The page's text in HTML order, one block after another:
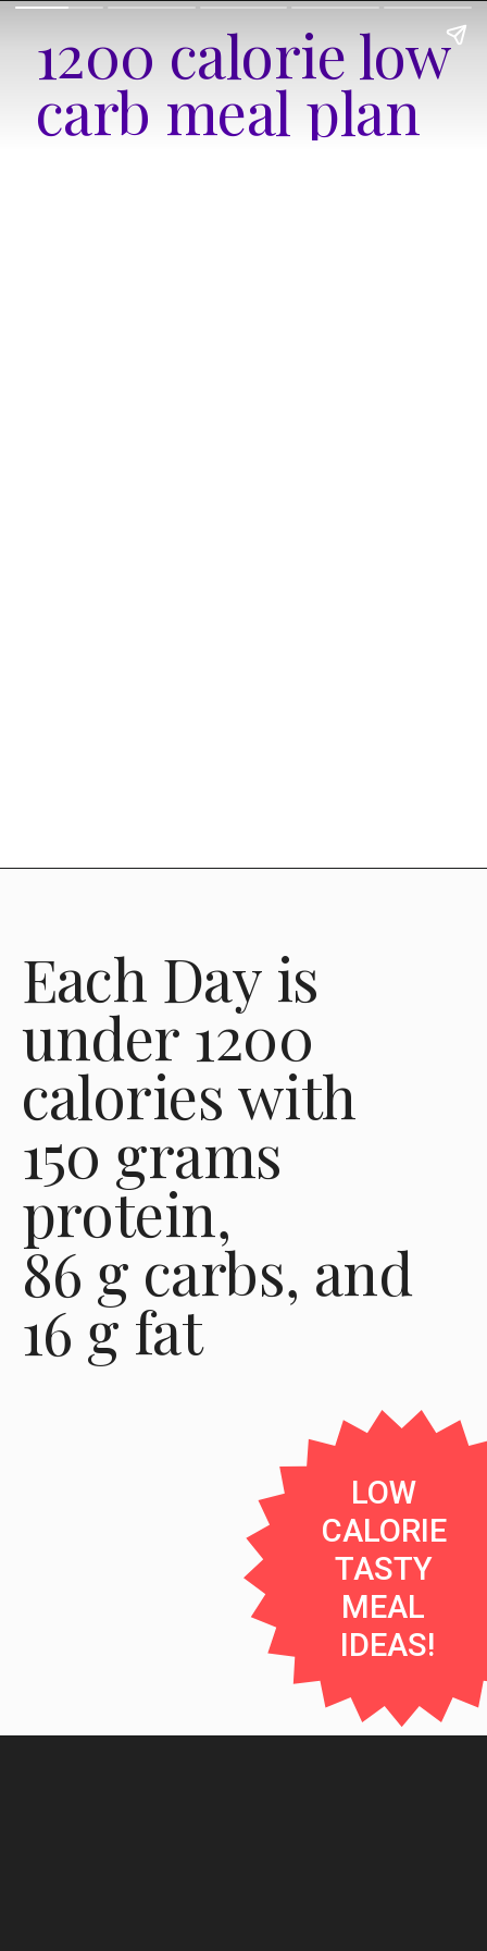
1200 calorie low
carb meal plan
Each Day is
under 1200
calories with
150 grams
protein,
86 g carbs, and
16 g fat
LOW
CALORIE
TASTY
MEAL
IDEAS!